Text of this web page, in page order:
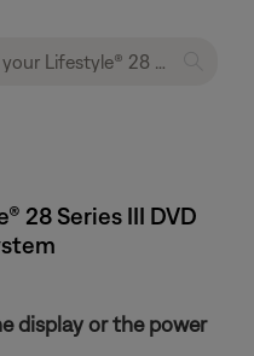
28 Series III DVD
display or the power